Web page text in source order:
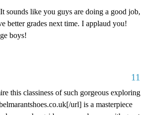
sounds like you guys are doing a good job,
better grades next time. I applaud you!
boys!
11
this classiness of such gorgeous exploring
url] is a masterpiece